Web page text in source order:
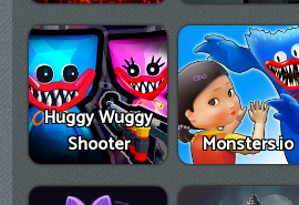
Huggy Wuggy
Shooter
Monsters.io